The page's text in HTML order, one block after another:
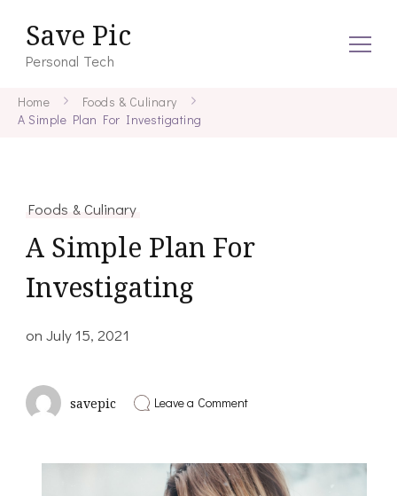
Save Pic
Personal Tech
Home
Foods & Culinary
A Simple Plan For Investigating
Foods & Culinary
A Simple Plan For
Investigating
onJuly 15, 2021
savepic Leave a Commenton
For
Investigating